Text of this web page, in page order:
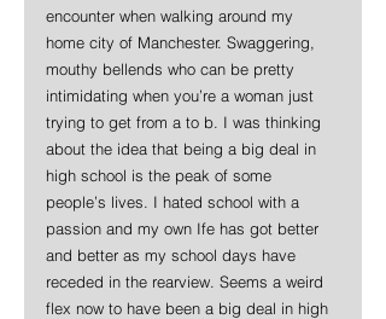
encounter when walking around my
home city of Manchester. Swaggering,
mouthy bellends who can be pretty
intimidating when you’re a woman just
trying to get from a to b. I was thinking
about the idea that being a big deal in
high school is the peak of some
people’s lives. I hated school with a
passion and my own Ife has got better
and better as my school days have
receded in the rearview. Seems a weird
flex now to have been a big deal in high